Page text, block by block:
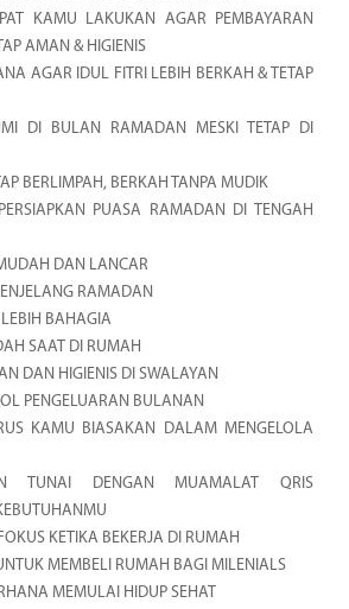
KAMU LAKUKAN AGAR PEMBAYARAN
AMAN & HIGIENIS
AGAR IDUL FITRI LEBIH BERKAH & TETAP
DI BULAN RAMADAN MESKI TETAP DI
BERLIMPAH, BERKAH TANPA MUDIK
PUASA RAMADAN DI TENGAH
DAN LANCAR
RAMADAN
BAHAGIA
SAAT DI RUMAH
DAN HIGIENIS DI SWALAYAN
PENGELUARAN BULANAN
KAMU BIASAKAN DALAM MENGELOLA
TUNAI DENGAN MUAMALAT QRIS
KETIKA BEKERJA DI RUMAH
MEMBELI RUMAH BAGI MILENIALS
MEMULAI HIDUP SEHAT